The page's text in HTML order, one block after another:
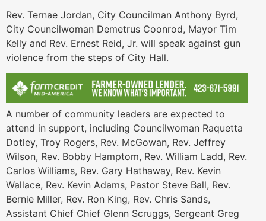
Rev. Ternae Jordan, City Councilman Anthony Byrd,
City Councilwoman Demetrus Coonrod, Mayor Tim
Kelly and Rev. Ernest Reid, Jr. will speak against gun
violence from the steps of City Hall.
A number of community leaders are expected to
attend in support, including Councilwoman Raquetta
Dotley, Troy Rogers, Rev. McGowan, Rev. Jeffrey
Wilson, Rev. Bobby Hamptom, Rev. William Ladd, Rev.
Carlos Williams, Rev. Gary Hathaway, Rev. Kevin
Wallace, Rev. Kevin Adams, Pastor Steve Ball, Rev.
Bernie Miller, Rev. Ron King, Rev. Chris Sands,
Assistant Chief Chief Glenn Scruggs, Sergeant Greg